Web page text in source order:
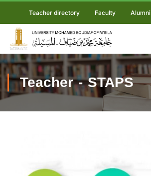
Teacher directory Faculty Alumni
Teacher - STAPS